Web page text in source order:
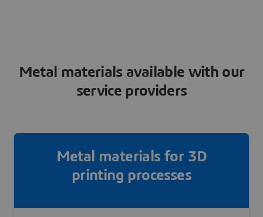
Metal materials available with our
service providers
Metal materials for 3D
printing processes